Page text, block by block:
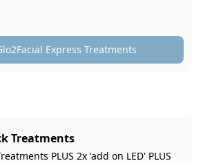
Express Treatments
Treatments
PLUS 2x 'add on LED' PLUS